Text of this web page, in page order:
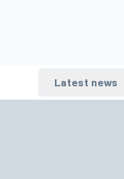
Latest news